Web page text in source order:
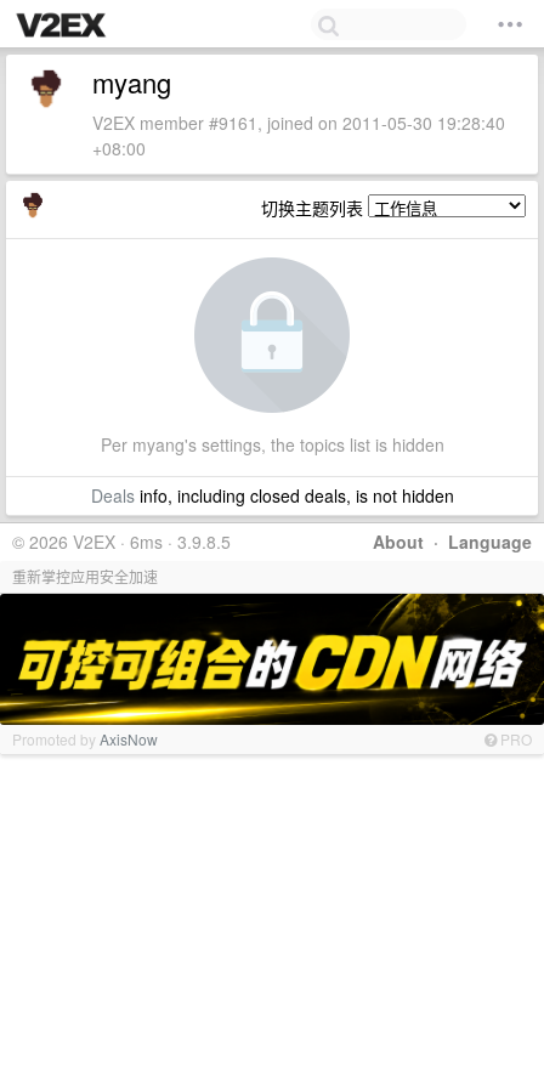
myang
V2EX member #9161, joined on 2011-05-30 19:28:40
+08:00
切换主题列表
Per myang's settings, the topics list is hidden
Dealsinfo, including closed deals, is not hidden
About · Language
© 2026 V2EX · 6ms · 3.9.8.5
重新掌控应用安全加速
Promoted byAxisNow PRO